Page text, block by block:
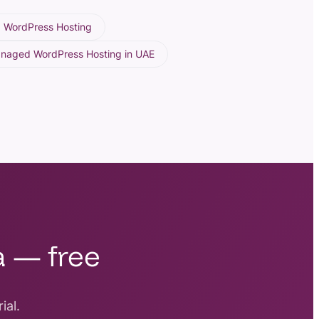
Hosting
WordPress Hosting in UAE
— free